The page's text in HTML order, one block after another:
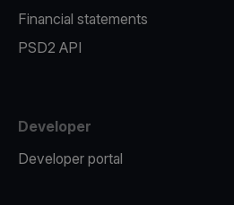
Financial statements
PSD2 API
Developer
Developer portal